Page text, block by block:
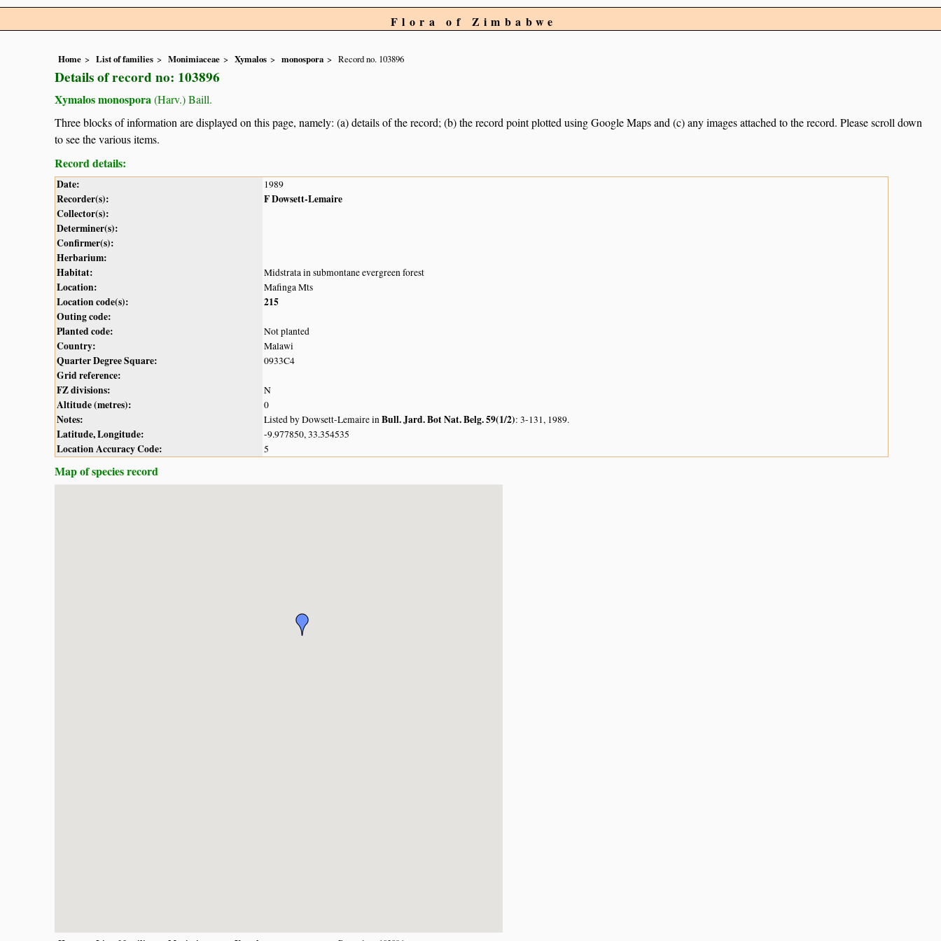
Flora of Zimbabwe
Home List of families Monimiaceae Xymalos monospora Record no. 103896
Details of record no: 103896
Xymalos monospora(Harv.) Baill.
Three blocks of information are displayed on this page, namely: (a) details of the record; (b) the record point plotted using Google Maps and (c) any images attached to the record. Please scroll down
to see the various items.
Record details:
Date: 1989
Recorder(s):
F Dowsett-Lemaire
Collector(s):
Determiner(s):
Confirmer(s):
Herbarium:
Habitat:
Midstrata in submontane evergreen forest
Location: Mafinga Mts
Location code(s):
215
Outing code:
Planted code:
Not planted
Country: Malawi
Quarter Degree Square: 0933C4
Grid reference:
FZ divisions:
N
Altitude (metres): 0
Notes: Listed by Dowsett-Lemaire inBull. Jard. Bot Nat. Belg. 59(1/2): 3-131, 1989.
Latitude, Longitude: -9.977850, 33.354535
Location Accuracy Code: 5
Map of species record